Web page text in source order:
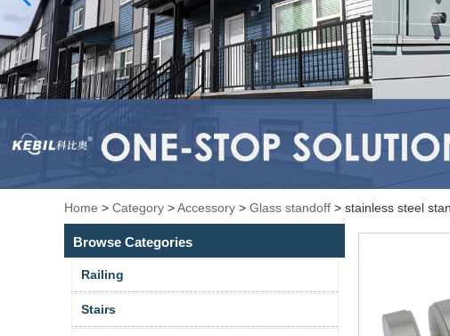
Home > Category >Accessory > Glass standoff > stainless steel
Browse Categories
Railing
Stairs